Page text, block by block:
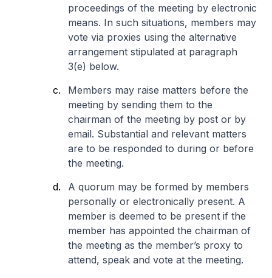
proceedings of the meeting by electronic
means. In such situations, members may
vote via proxies using the alternative
arrangement stipulated at paragraph
3(e) below.
Members may raise matters before the
meeting by sending them to the
chairman of the meeting by post or by
email. Substantial and relevant matters
are to be responded to during or before
the meeting.
A quorum may be formed by members
personally or electronically present. A
member is deemed to be present if the
member has appointed the chairman of
the meeting as the member’s proxy to
attend, speak and vote at the meeting.